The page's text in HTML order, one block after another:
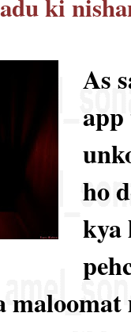
ki
As
ho
kya